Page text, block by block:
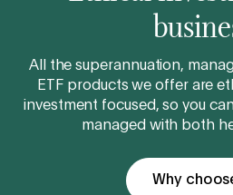
All the superannuation,
ETF products we offer are
investment focused, so you
managed with both
Why